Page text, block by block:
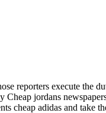
reporters execute the
jordans
adidas and take